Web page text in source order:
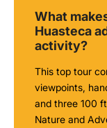
What
Huasteca
activity?
This top tour
viewpoints,
and three 100
Nature and